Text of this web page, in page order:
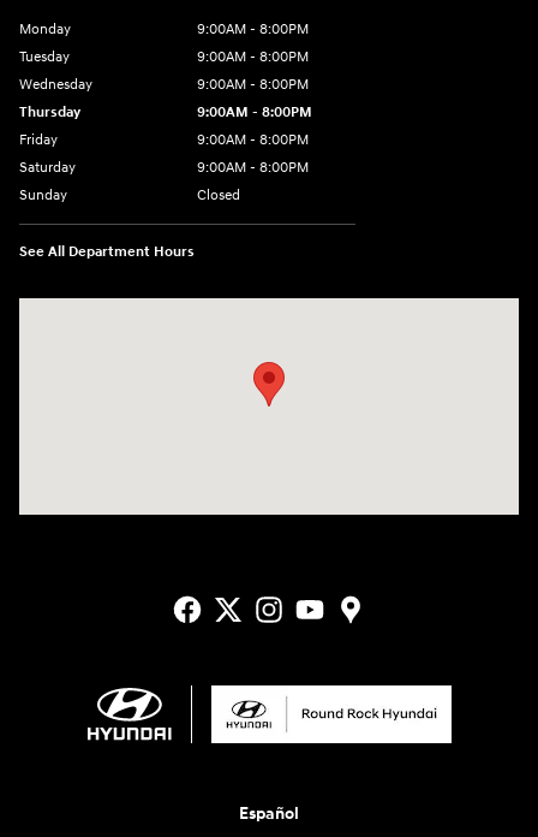
Monday
9:00AM - 8:00PM
Tuesday
9:00AM - 8:00PM
Wednesday
9:00AM - 8:00PM
Thursday
9:00AM - 8:00PM
Friday
9:00AM - 8:00PM
Saturday
9:00AM - 8:00PM
Sunday
Closed
See All Department Hours
Español